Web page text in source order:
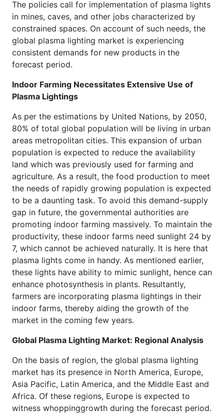
The policies call for implementation of plasma lights
in mines, caves, and other jobs characterized by
constrained spaces. On account of such needs, the
global plasma lighting market is experiencing
consistent demands for new products in the
forecast period.
Indoor Farming Necessitates Extensive Use of
Plasma Lightings
As per the estimations by United Nations, by 2050,
80% of total global population will be living in urban
areas metropolitan cities. This expansion of urban
population is expected to reduce the availability
land which was previously used for farming and
agriculture. As a result, the food production to meet
the needs of rapidly growing population is expected
to be a daunting task. To avoid this demand-supply
gap in future, the governmental authorities are
promoting indoor farming massively. To maintain the
productivity, these indoor farms need sunlight 24 by
7, which cannot be achieved naturally. It is here that
plasma lights come in handy. As mentioned earlier,
these lights have ability to mimic sunlight, hence can
enhance photosynthesis in plants. Resultantly,
farmers are incorporating plasma lightings in their
indoor farms, thereby aiding the growth of the
market in the coming few years.
Global Plasma Lighting Market: Regional Analysis
On the basis of region, the global plasma lighting
market has its presence in North America, Europe,
Asia Pacific, Latin America, and the Middle East and
Africa. Of these regions, Europe is expected to
witness whoppinggrowth during the forecast period.